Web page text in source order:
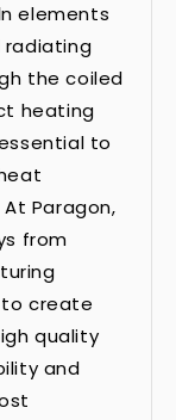
elements
radiating
the coiled
heating
to
Paragon,
from
to create
quality
and